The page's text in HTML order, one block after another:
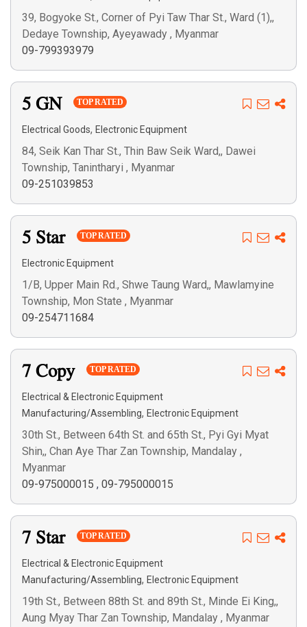
39, Bogyoke St., Corner of Pyi Taw Thar St., Ward (1),,
Dedaye Township, Ayeyawady , Myanmar
09-799393979
5 GN TOP RATED
Electrical Goods, Electronic Equipment
84, Seik Kan Thar St., Thin Baw Seik Ward,, Dawei
Township, Tanintharyi , Myanmar
09-251039853
5 Star TOP RATED
Electronic Equipment
1/B, Upper Main Rd., Shwe Taung Ward,, Mawlamyine
Township, Mon State , Myanmar
09-254711684
7 Copy TOP RATED
Electrical & Electronic Equipment
Manufacturing/Assembling, Electronic Equipment
30th St., Between 64th St. and 65th St., Pyi Gyi Myat
Shin,, Chan Aye Thar Zan Township, Mandalay ,
Myanmar
09-975000015 , 09-795000015
7 Star TOP RATED
Electrical & Electronic Equipment
Manufacturing/Assembling, Electronic Equipment
19th St., Between 88th St. and 89th St., Minde Ei King,,
Aung Myay Thar Zan Township, Mandalay , Myanmar